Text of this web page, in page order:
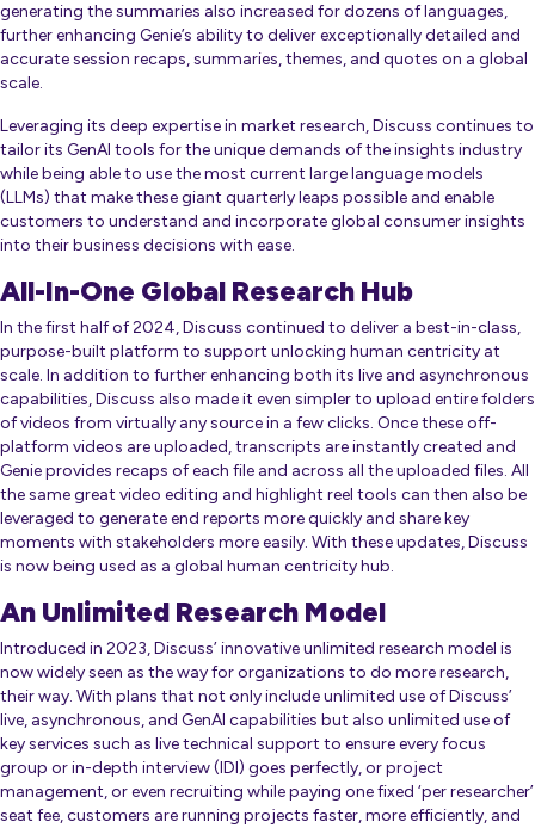
generating the summaries also increased for dozens of languages,
further enhancing Genie’s ability to deliver exceptionally detailed and
accurate session recaps, summaries, themes, and quotes on a global
scale.
Leveraging its deep expertise in market research, Discuss continues to
tailor its GenAI tools for the unique demands of the insights industry
while being able to use the most current large language models
(LLMs) that make these giant quarterly leaps possible and enable
customers to understand and incorporate global consumer insights
into their business decisions with ease.
All-In-One Global Research Hub
In the first half of 2024, Discuss continued to deliver a best-in-class,
purpose-built platform to support unlocking human centricity at
scale. In addition to further enhancing both its live and asynchronous
capabilities, Discuss also made it even simpler to upload entire folders
of videos from virtually any source in a few clicks. Once these off-
platform videos are uploaded, transcripts are instantly created and
Genie provides recaps of each file and across all the uploaded files. All
the same great video editing and highlight reel tools can then also be
leveraged to generate end reports more quickly and share key
moments with stakeholders more easily. With these updates, Discuss
is now being used as a global human centricity hub.
An Unlimited Research Model
Introduced in 2023, Discuss’ innovative unlimited research model is
now widely seen as the way for organizations to do more research,
their way. With plans that not only include unlimited use of Discuss’
live, asynchronous, and GenAI capabilities but also unlimited use of
key services such as live technical support to ensure every focus
group or in-depth interview (IDI) goes perfectly, or project
management, or even recruiting while paying one fixed ‘per researcher’
seat fee, customers are running projects faster, more efficiently, and